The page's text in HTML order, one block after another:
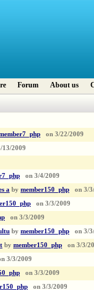
Forum About us
on 3/22/2009
13/2009
on 3/4/2009
a by member150_php on 3/
on 3/3/2009
on 3/3/2009
by member150_php on 3/
by member150_php on 3/3/
3/3/2009
on 3/3/2009
on 3/3/2009